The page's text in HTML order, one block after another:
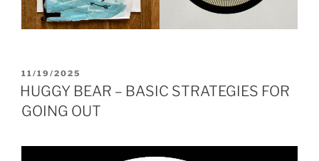
POSTED
ON
11/19/2025
HUGGY BEAR – BASIC STRATEGIES FOR
GOING OUT